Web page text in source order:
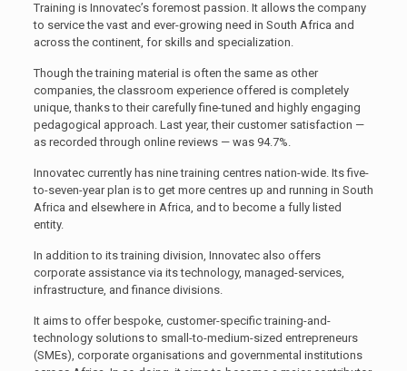
Training is Innovatec’s foremost passion. It allows the company
to service the vast and ever-growing need in South Africa and
across the continent, for skills and specialization.
Though the training material is often the same as other
companies, the classroom experience offered is completely
unique, thanks to their carefully fine-tuned and highly engaging
pedagogical approach. Last year, their customer satisfaction —
as recorded through online reviews — was 94.7%.
Innovatec currently has nine training centres nation-wide. Its five-
to-seven-year plan is to get more centres up and running in South
Africa and elsewhere in Africa, and to become a fully listed
entity.
In addition to its training division, Innovatec also offers
corporate assistance via its technology, managed-services,
infrastructure, and finance divisions.
It aims to offer bespoke, customer-specific training-and-
technology solutions to small-to-medium-sized entrepreneurs
(SMEs), corporate organisations and governmental institutions